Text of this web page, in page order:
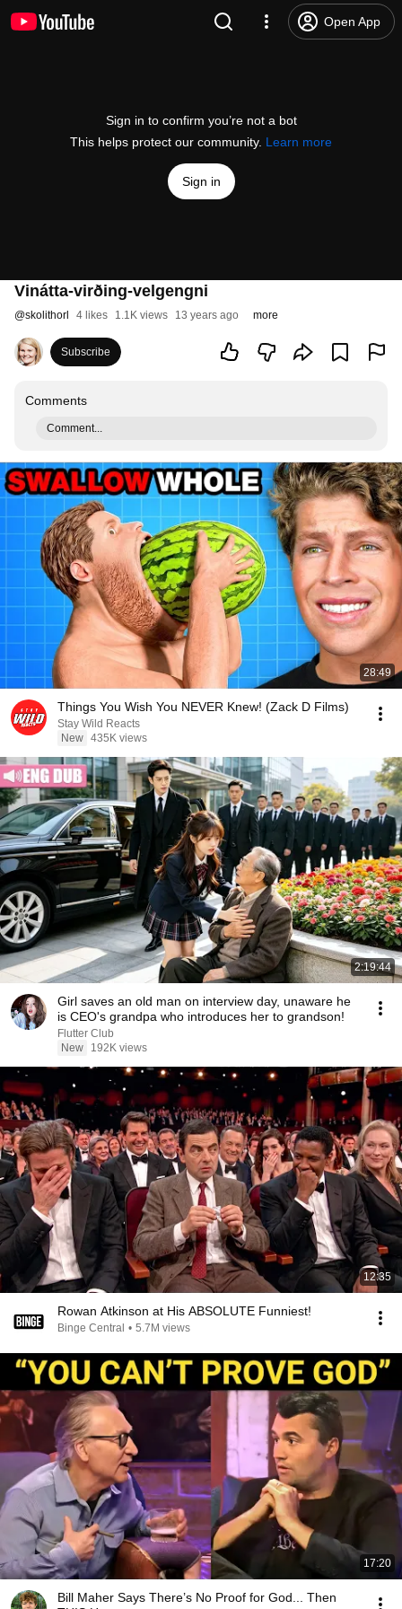
Open App
Sign in to confirm you’re not a bot
This helps protect our community. Learn more
Sign in
Vinátta-virðing-velgengni
@skolithorl 4 likes 1.1K views 13 years ago more
Subscribe
Comments
Comment...
28:49
Things You Wish You NEVER Knew! (Zack D Films)
Stay Wild Reacts
New 435K views
2:19:44
Girl saves an old man on interview day, unaware he
is CEO's grandpa who introduces her to grandson!
Flutter Club
New
192K views
12:35
Rowan Atkinson at His ABSOLUTE Funniest!
Binge Central • 5.7M views
17:20
Bill Maher Says There’s No Proof for God... Then